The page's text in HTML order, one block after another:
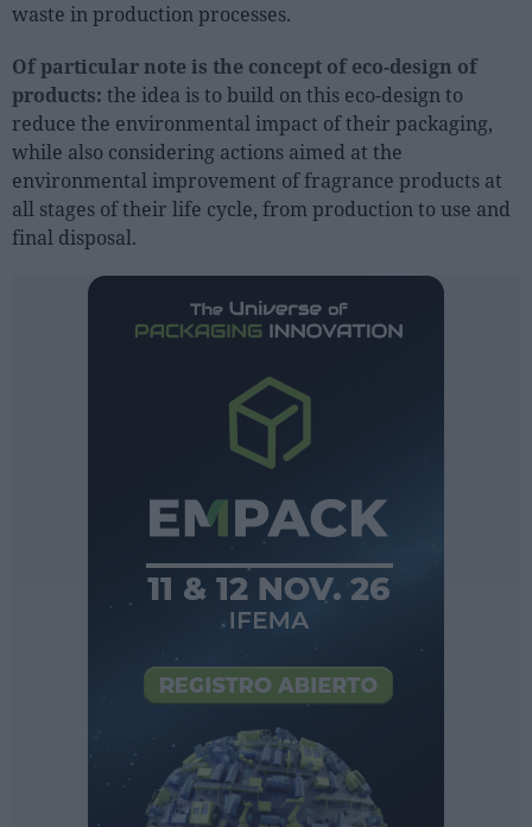
waste in production processes.
Of particular note is the concept of eco-design of
products: the idea is to build on this eco-design to
reduce the environmental impact of their packaging,
while also considering actions aimed at the
environmental improvement of fragrance products at
all stages of their life cycle, from production to use and
final disposal.